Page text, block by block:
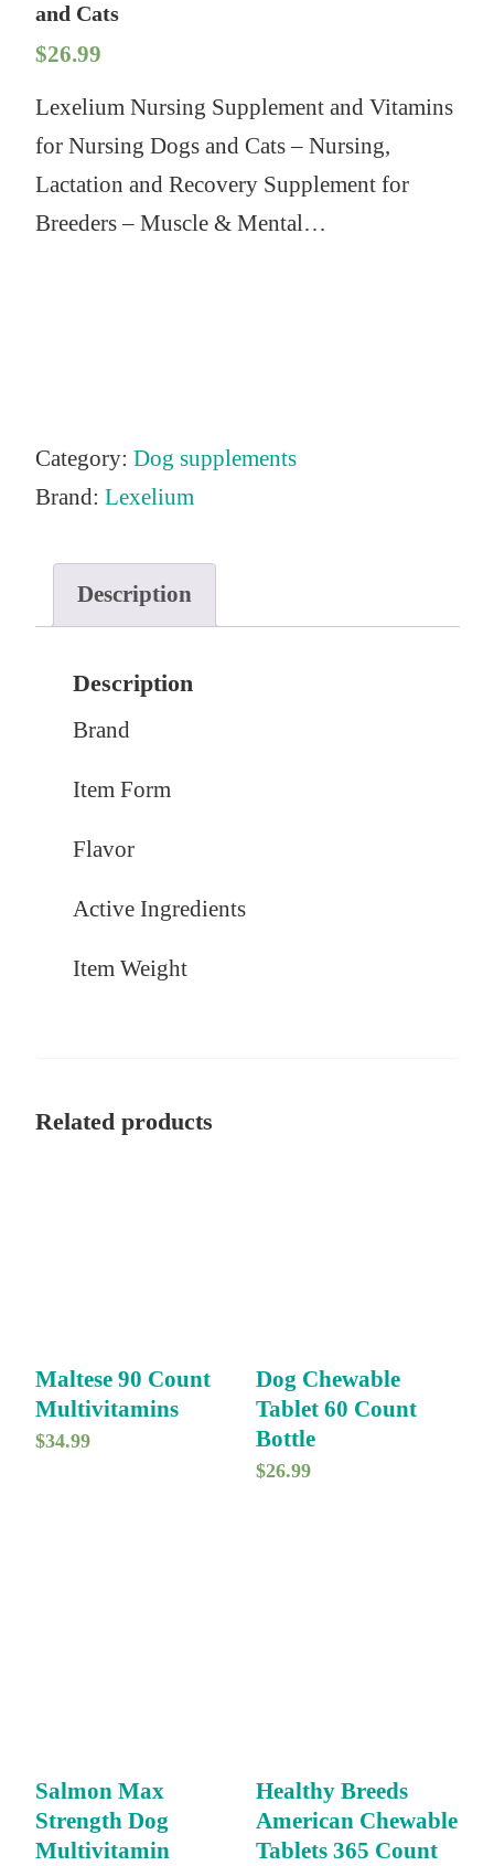
and Cats
$26.99
Lexelium Nursing Supplement and Vitamins
for Nursing Dogs and Cats – Nursing,
Lactation and Recovery Supplement for
Breeders – Muscle & Mental…
Category: Dog supplements
Brand: Lexelium
Description
Description
Brand
Item Form
Flavor
Active Ingredients
Item Weight
Related products
Maltese 90 Count
Multivitamins
$34.99
Dog Chewable
Tablet 60 Count
Bottle
$26.99
Salmon Max
Strength Dog
Multivitamin
Healthy Breeds
American Chewable
Tablets 365 Count